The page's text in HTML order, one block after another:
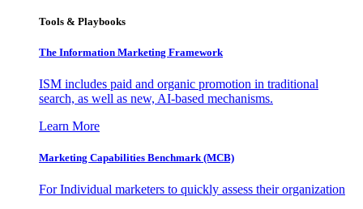
Tools & Playbooks
The Information Marketing Framework
ISM includes paid and organic promotion in traditional
search, as well as new, AI-based mechanisms.
Learn More
Marketing Capabilities Benchmark (MCB)
For Individual marketers to quickly assess their organization